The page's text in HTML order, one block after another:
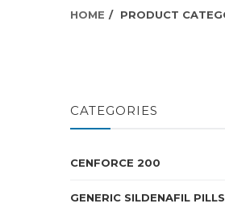
HOME PRODUCT
CATEGORIES
CENFORCE 200
GENERIC SILDENAFIL PILLS